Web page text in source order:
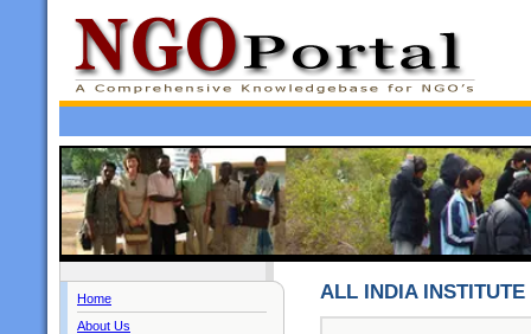
Home
About Us
ALL INDIA